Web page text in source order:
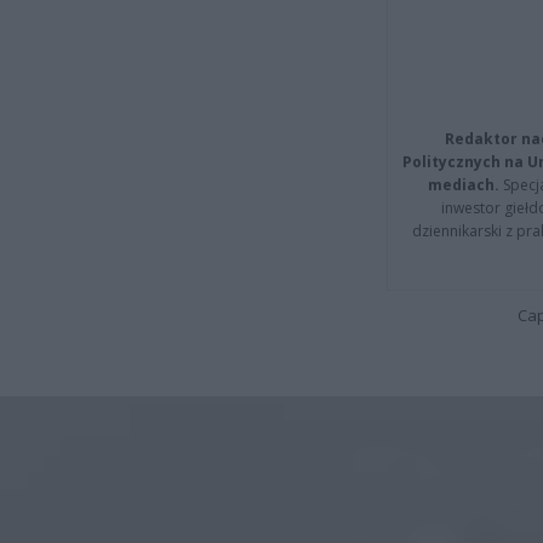
Redaktor
Politycznych na
mediach.
inwestor
dziennikarski z